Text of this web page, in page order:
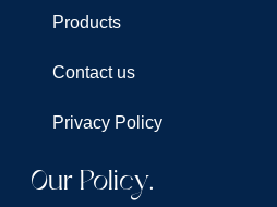
Products
Contact us
Privacy Policy
Our Policy.